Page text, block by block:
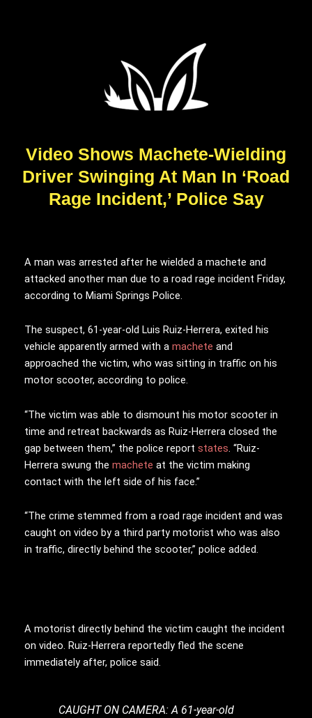
Video Shows Machete-Wielding
Driver Swinging At Man In ‘Road
Rage Incident,’ Police Say
A man was arrested after he wielded a machete and
attacked another man due to a road rage incident Friday,
according to Miami Springs Police.
The suspect, 61-year-old Luis Ruiz-Herrera, exited his
vehicle apparently armed with a machete and
approached the victim, who was sitting in traffic on his
motor scooter, according to police.
“The victim was able to dismount his motor scooter in
time and retreat backwards as Ruiz-Herrera closed the
gap between them,” the police report states . “Ruiz-
Herrera swung the machete at the victim making
contact with the left side of his face.”
“The crime stemmed from a road rage incident and was
caught on video by a third party motorist who was also
in traffic, directly behind the scooter,” police added.
A motorist directly behind the victim caught the incident
on video. Ruiz-Herrera reportedly fled the scene
immediately after, police said.
CAUGHT ON CAMERA: A 61-year-old